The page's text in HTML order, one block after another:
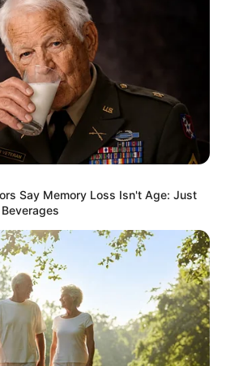
its immune-boosting properties,
of allicin. Cloves are rich in
protect your body from harmful
with honey’s antibacterial
can help strengthen your
ward off illnesses.
against various bacterial and
add an extra layer of
it a potent remedy for colds, flu,
Say Memory Loss Isn't Age: Just